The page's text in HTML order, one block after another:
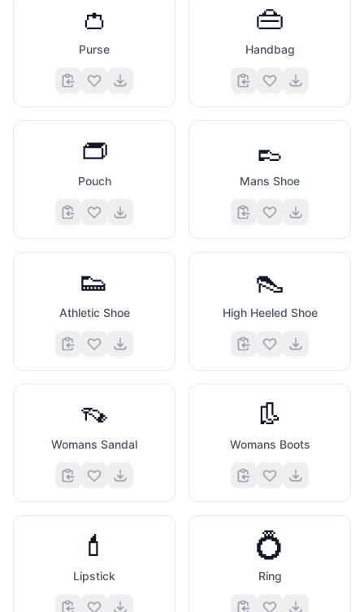
👛
Purse
👜
Handbag
👝
Pouch
👞
Mans Shoe
👟
Athletic Shoe
👠
High Heeled Shoe
👡
Womans Sandal
👢
Womans Boots
💄
Lipstick
💍
Ring